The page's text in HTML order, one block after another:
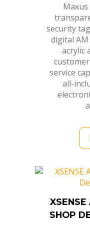
security
digital
acrylic
service
all-
SHOP